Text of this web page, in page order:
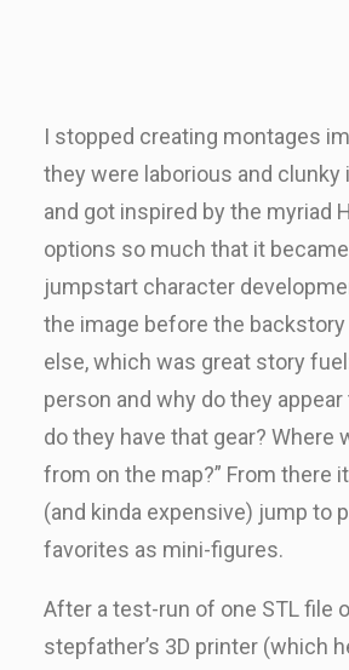
I stopped creating montages
they were laborious and
and got inspired by the myriad
options so much that it
jumpstart character
the image before the backstory
else, which was great story
person and why do they
do they have that gear? Where
from on the map?” From there
(and kinda expensive) jump to
favorites as mini-figures.
After a test-run of one STL file
stepfather’s 3D printer (which